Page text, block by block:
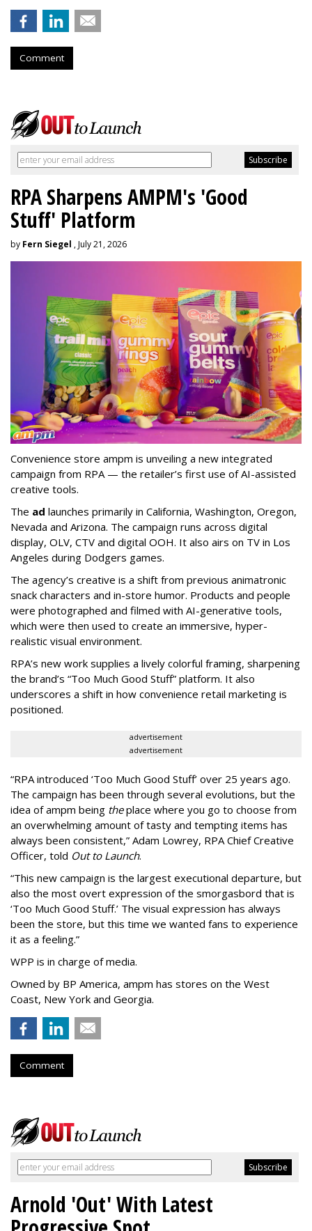
Comment
RPA Sharpens AMPM's 'Good
Stuff' Platform
by Fern Siegel , July 21, 2026
Convenience store ampm is unveiling a new integrated
campaign from RPA — the retailer’s first use of AI-assisted
creative tools.
The ad launches primarily in California, Washington, Oregon,
Nevada and Arizona. The campaign runs across digital
display, OLV, CTV and digital OOH. It also airs on TV in Los
Angeles during Dodgers games.
The agency’s creative is a shift from previous animatronic
snack characters and in-store humor. Products and people
were photographed and filmed with AI-generative tools,
which were then used to create an immersive, hyper-
realistic visual environment.
RPA’s new work supplies a lively colorful framing, sharpening
the brand’s “Too Much Good Stuff” platform. It also
underscores a shift in how convenience retail marketing is
positioned.
advertisement
advertisement
“RPA introduced ‘Too Much Good Stuff’ over 25 years ago.
The campaign has been through several evolutions, but the
idea of ampm being theplace where you go to choose from
an overwhelming amount of tasty and tempting items has
always been consistent,” Adam Lowrey, RPA Chief Creative
Officer, told Out to Launch.
“This new campaign is the largest executional departure, but
also the most overt expression of the smorgasbord that is
‘Too Much Good Stuff.’ The visual expression has always
been the store, but this time we wanted fans to experience
it as a feeling.”
WPP is in charge of media.
Owned by BP America, ampm has stores on the West
Coast, New York and Georgia.
Comment
Arnold 'Out' With Latest